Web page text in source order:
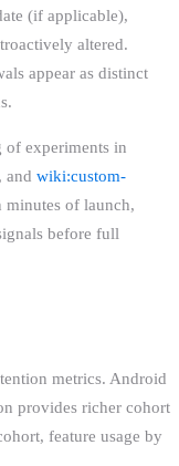
(if applicable),
altered.
appear as distinct
of experiments in
and wiki:custom-
minutes of launch,
before full
metrics. Android
provides richer cohort
feature usage by